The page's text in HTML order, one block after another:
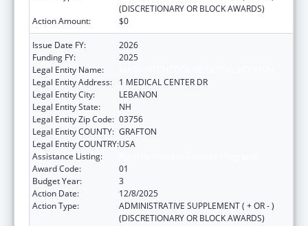
(DISCRETIONARY OR BLOCK AWARDS)
Action Amount:
$0
Issue Date FY:
2026
Funding FY:
2025
Legal Entity Name:
Legal Entity Address:
1 MEDICAL CENTER DR
Legal Entity City:
LEBANON
Legal Entity State:
NH
Legal Entity Zip Code: 03756
Legal Entity COUNTY: GRAFTON
Legal Entity COUNTRY:USA
Assistance Listing:
Award Code:
01
Budget Year:
3
Action Date:
12/8/2025
Action Type:
ADMINISTRATIVE SUPPLEMENT ( + OR - )
(DISCRETIONARY OR BLOCK AWARDS)